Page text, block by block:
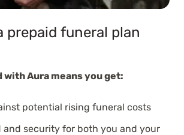
prepaid funeral plan
with Aura means you get:
potential rising funeral costs
and security for both you and your